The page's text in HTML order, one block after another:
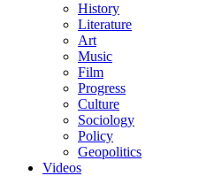
History
Literature
Art
Music
Film
Progress
Culture
Sociology
Policy
Geopolitics
Videos